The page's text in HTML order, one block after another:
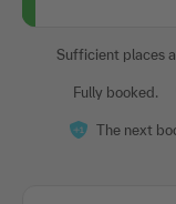
Sufficient places
Fully booked.
The next